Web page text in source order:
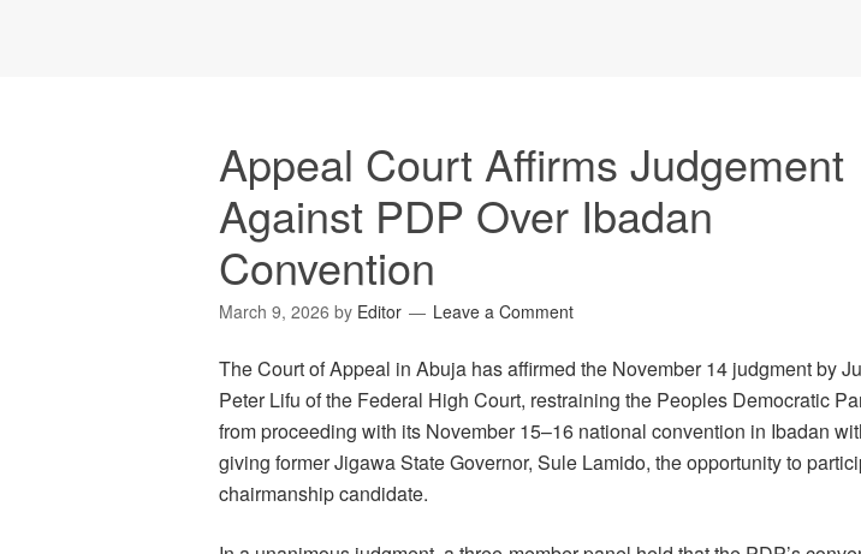
Appeal Court Affirms Judgement
Against PDP Over Ibadan
Convention
March 9, 2026 by Editor Leave a Comment
The Court of Appeal in Abuja has affirmed the November 14 judgment by
Peter Lifu of the Federal High Court, restraining the Peoples Democratic
from proceeding with its November 15–16 national convention in Ibadan
giving former Jigawa State Governor, Sule Lamido, the opportunity to
chairmanship candidate.